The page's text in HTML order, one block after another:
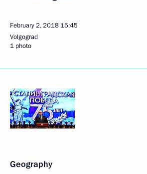
February 2, 2018 15:45
Volgograd
1 photo
Geography